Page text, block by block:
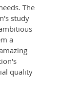
The
study
a
quality